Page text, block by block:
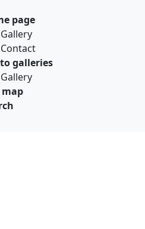
page
Gallery
Contact
galleries
Gallery
map